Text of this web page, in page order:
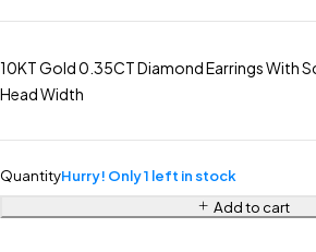
10KT Gold 0.35CT Diamond Earrings With
Head Width
QuantityHurry! Only 1 left in stock
Add to cart